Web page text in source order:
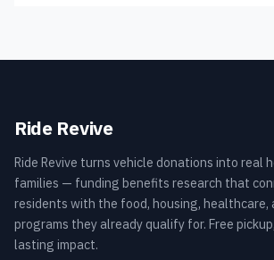
Ride Revive
Ride Revive turns vehicle donations into real
families — funding benefits research that
residents with the food, housing, healthcare,
programs they already qualify for. Free
lasting impact.